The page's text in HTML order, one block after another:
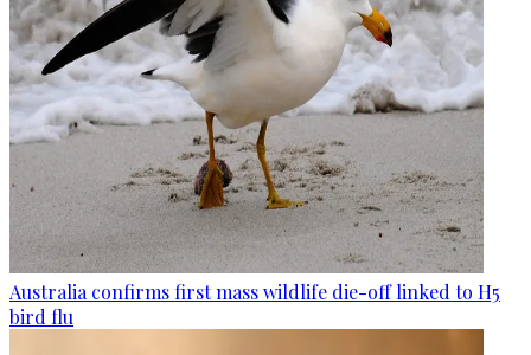
Australia confirms first mass wildlife die-off linked to H5
bird flu